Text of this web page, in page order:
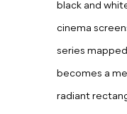
black and
cinema
series
becomes a
radiant